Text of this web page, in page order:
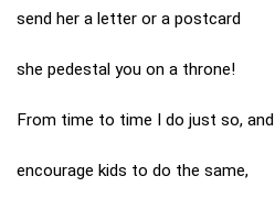
send her a letter or a postcard
she pedestal you on a throne!
From time to time I do just so, and
encourage kids to do the same,